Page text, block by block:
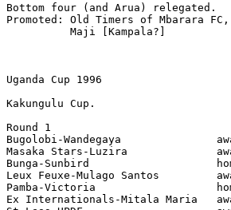
Bottom four (and Arua) relegated.
Promoted: Old Timers of Mbarara
          Maji [Kampala?]
Uganda Cup 1996
Kakungulu Cup.
Round 1
Bugolobi-Wandegaya
Masaka Stars-Luzira
Bunga-Sunbird
Leux Feuxe-Mulago Santos
Pamba-Victoria
Ex Internationals-Mitala Maria